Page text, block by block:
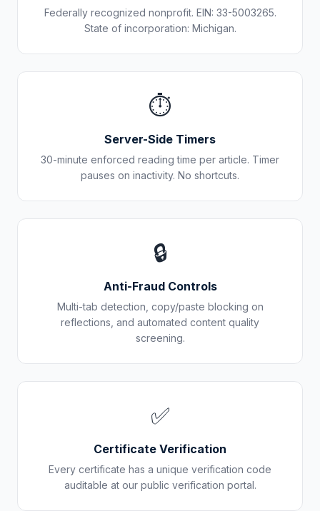
Federally recognized nonprofit. EIN: 33-5003265.
State of incorporation: Michigan.
⏱️
Server-Side Timers
30-minute enforced reading time per article. Timer
pauses on inactivity. No shortcuts.
🔒
Anti-Fraud Controls
Multi-tab detection, copy/paste blocking on
reflections, and automated content quality
screening.
✅
Certificate Verification
Every certificate has a unique verification code
auditable at our public verification portal.